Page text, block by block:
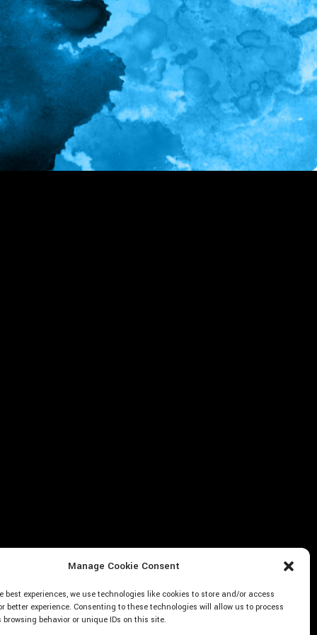
Manage Cookie Consent
best experiences, we use technologies like cookies to store and/or access
better experience. Consenting to these technologies will allow us to process
behavior or unique IDs on this site.